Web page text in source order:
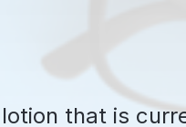
that is